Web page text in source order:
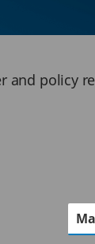
policy